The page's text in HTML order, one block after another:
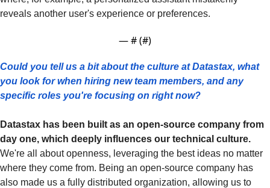
reveals another user's experience or preferences.
— # (#)
Could you tell us a bit about the culture at Datastax, what
you look for when hiring new team members, and any
specific roles you're focusing on right now?
Datastax has been built as an open-source company from
day one, which deeply influences our technical culture.
We're all about openness, leveraging the best ideas no matter
where they come from. Being an open-source company has
also made us a fully distributed organization, allowing us to